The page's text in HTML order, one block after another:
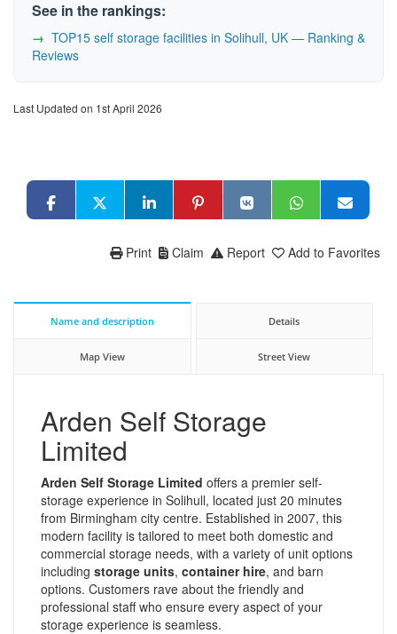
See in the rankings:
TOP15 self storage facilities in Solihull, UK — Ranking &
Reviews
Last Updated on 1st April 2026
Add to Favorites
Report
Claim
Print
Name and description Details
Map View Street View
Arden Self Storage
Limited
Arden Self Storage Limited offers a premier self-
storage experience in Solihull, located just 20 minutes
from Birmingham city centre. Established in 2007, this
modern facility is tailored to meet both domestic and
commercial storage needs, with a variety of unit options
including storage units, container hire, and barn
options. Customers rave about the friendly and
professional staff who ensure every aspect of your
storage experience is seamless.